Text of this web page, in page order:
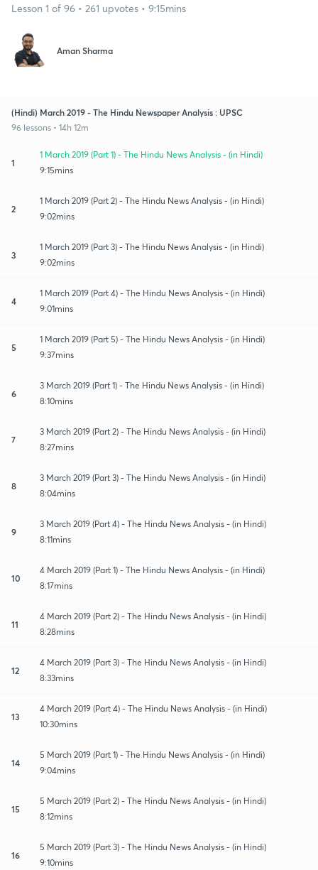
Lesson 1 of 96 • 261 upvotes • 9:15mins
Aman Sharma
(Hindi) March 2019 - The Hindu Newspaper Analysis : UPSC
96 lessons • 14h 12m
1
1 March 2019 (Part 1) - The Hindu News Analysis - (in Hindi)
9:15mins
2
1 March 2019 (Part 2) - The Hindu News Analysis - (in Hindi)
9:02mins
3
1 March 2019 (Part 3) - The Hindu News Analysis - (in Hindi)
9:02mins
4
1 March 2019 (Part 4) - The Hindu News Analysis - (in Hindi)
9:01mins
5
1 March 2019 (Part 5) - The Hindu News Analysis - (in Hindi)
9:37mins
6
3 March 2019 (Part 1) - The Hindu News Analysis - (in Hindi)
8:10mins
7
3 March 2019 (Part 2) - The Hindu News Analysis - (in Hindi)
8:27mins
8
3 March 2019 (Part 3) - The Hindu News Analysis - (in Hindi)
8:04mins
9
3 March 2019 (Part 4) - The Hindu News Analysis - (in Hindi)
8:11mins
10
4 March 2019 (Part 1) - The Hindu News Analysis - (in Hindi)
8:17mins
11
4 March 2019 (Part 2) - The Hindu News Analysis - (in Hindi)
8:28mins
12
4 March 2019 (Part 3) - The Hindu News Analysis - (in Hindi)
8:33mins
13
4 March 2019 (Part 4) - The Hindu News Analysis - (in Hindi)
10:30mins
14
5 March 2019 (Part 1) - The Hindu News Analysis - (in Hindi)
9:04mins
15
5 March 2019 (Part 2) - The Hindu News Analysis - (in Hindi)
8:12mins
16
5 March 2019 (Part 3) - The Hindu News Analysis - (in Hindi)
9:10mins